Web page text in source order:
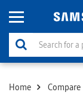
Home Compare